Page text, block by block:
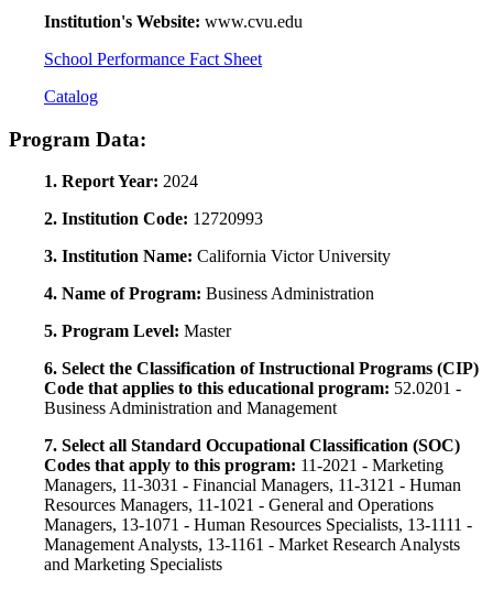
Institution's Website: www.cvu.edu
School Performance Fact Sheet
Catalog
Program Data:
1. Report Year: 2024
2. Institution Code: 12720993
3. Institution Name: California Victor University
4. Name of Program: Business Administration
5. Program Level: Master
6. Select the Classification of Instructional Programs (CIP)
Code that applies to this educational program: 52.0201 -
Business Administration and Management
7. Select all Standard Occupational Classification (SOC)
Codes that apply to this program: 11-2021 - Marketing
Managers, 11-3031 - Financial Managers, 11-3121 - Human
Resources Managers, 11-1021 - General and Operations
Managers, 13-1071 - Human Resources Specialists, 13-1111 -
Management Analysts, 13-1161 - Market Research Analysts
and Marketing Specialists